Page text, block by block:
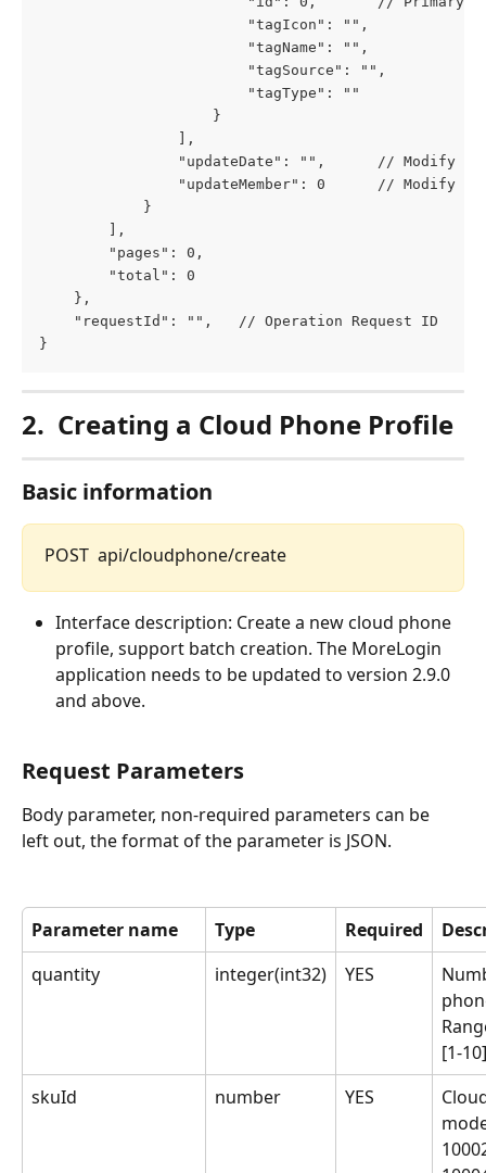
						"tagIcon": "",
						"tagName": "",
						"tagSource": "",
						"tagType": ""
					}
				],
"updateDate": "",      // Modify
"updateMember": 0      // Modify
			}
		],
		"pages": 0,
		"total": 0
	},
	"requestId": "",   // Operation Request ID
}
2. Creating a Cloud Phone Profile
Basic information
POST  api/cloudphone/create
Interface description: Create a new cloud phone
profile, support batch creation. The MoreLogin
application needs to be updated to version 2.9.0
and above.
Request Parameters
Body parameter, non-required parameters can be
left out, the format of the parameter is JSON.
Parameter name Type Required
quantity
integer(int32) YES
[1-10]
skuId
number YES